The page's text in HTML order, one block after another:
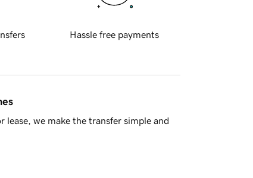
Hassle free payments
we make the transfer simple and